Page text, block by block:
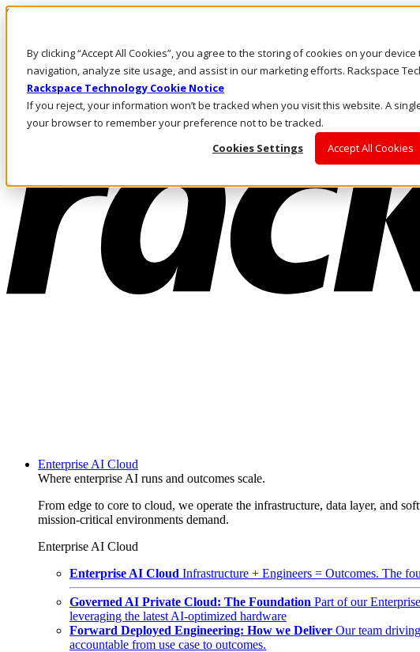
By clicking “Accept All Cookies”, you agree to the storing of cookies on your
navigation, analyze site usage, and assist in our marketing efforts. Rackspace
Rackspace Technology Cookie Notice
If you reject, your information won’t be tracked when you visit this website. A
your browser to remember your preference not to be tracked.
Cookies Settings
Accept All Cookies
Skip to main content
Call Us
Marketplace
NL/EN
Log In & Support
Enterprise AI Cloud
Where enterprise AI runs and outcomes scale.
From edge to core to cloud, we operate the infrastructure, data layer, and
mission-critical environments demand.
Enterprise AI Cloud
Enterprise AI Cloud Infrastructure + Engineers = Outcomes. The
Governed AI Private Cloud: The Foundation Part of our
leveraging the latest AI-optimized hardware
Forward Deployed Engineering: How we Deliver Our team
accountable from use case to outcomes.